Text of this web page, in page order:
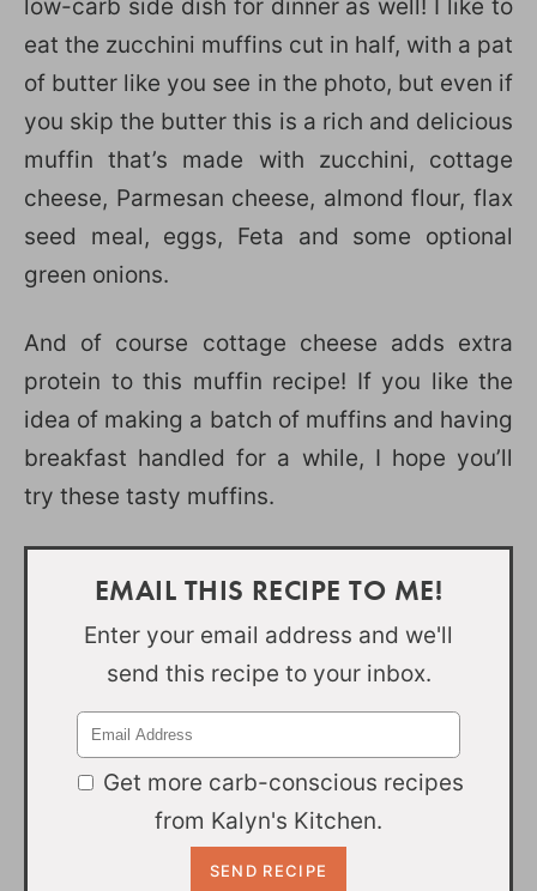
low-carb side dish for dinner as well! I like to
eat the zucchini muffins cut in half, with a pat
of butter like you see in the photo, but even if
you skip the butter this is a rich and delicious
muffin that’s made with zucchini, cottage
cheese, Parmesan cheese, almond flour, flax
seed meal, eggs, Feta and some optional
green onions.
And of course cottage cheese adds extra
protein to this muffin recipe! If you like the
idea of making a batch of muffins and having
breakfast handled for a while, I hope you’ll
try these tasty muffins.
EMAIL THIS RECIPE TO ME!
Enter your email address and we'll
send this recipe to your inbox.
Get more carb-conscious recipes
from Kalyn's Kitchen.